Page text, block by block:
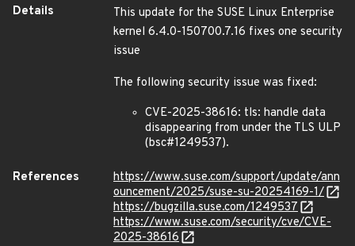
Details
This update for the SUSE Linux Enterprise
kernel 6.4.0-150700.7.16 fixes one security
issue
The following security issue was fixed:
CVE-2025-38616: tls: handle data
disappearing from under the TLS ULP
(bsc#1249537).
References
https://www.suse.com/support/update/ann
ouncement/2025/suse-su-20254169-1/
https://bugzilla.suse.com/1249537
https://www.suse.com/security/cve/CVE-
2025-38616